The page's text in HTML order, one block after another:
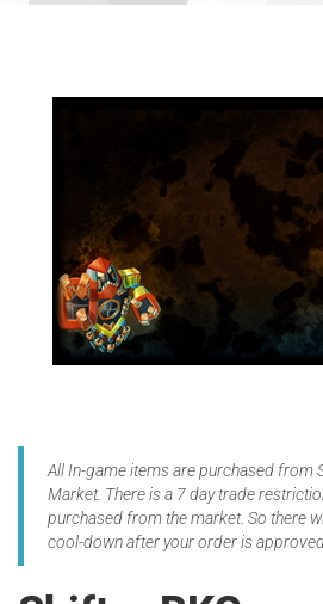
All In-game items are purchased from
Market. There is a 7 day trade
purchased from the market. So there
cool-down after your order is